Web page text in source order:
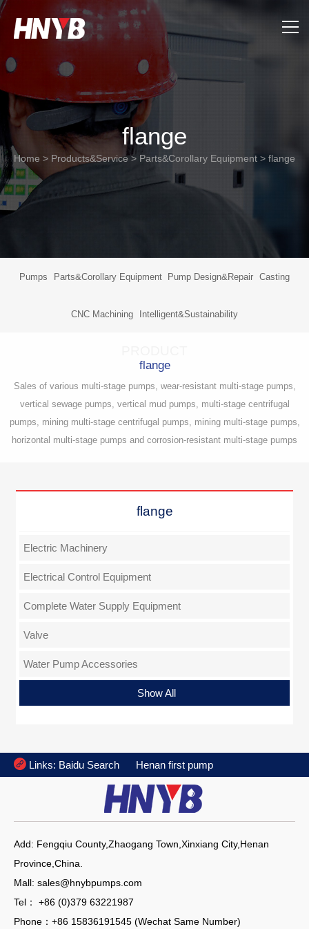
Home
About Us
Products&Service
Applications
Support
Contact
flange
Home > Products&Service> Parts&Corollary Equipment > flange
Pumps Parts&Corollary Equipment Pump Design&Repair Casting
CNC Machining Intelligent&Sustainability
flange
Sales of various multi-stage pumps, wear-resistant multi-stage pumps,
vertical sewage pumps, vertical mud pumps, multi-stage centrifugal
pumps, mining multi-stage centrifugal pumps, mining multi-stage pumps,
horizontal multi-stage pumps and corrosion-resistant multi-stage pumps
flange
Electric Machinery
Electrical Control Equipment
Complete Water Supply Equipment
Valve
Water Pump Accessories
Show All
 Links: Baidu Search Henan first pump
Add: Fengqiu County,Zhaogang Town,Xinxiang City,Henan
Province,China.
Mall: sales@hnybpumps.com
Tel： +86 (0)379 63221987
Phone：+86 15836191545 (Wechat Same Number)